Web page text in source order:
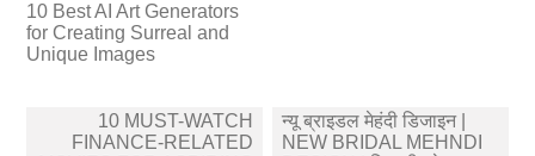
10 Best AI Art Generators
for Creating Surreal and
Unique Images
navigation
10 MUST-WATCH
FINANCE-RELATED
न्यू ब्राइडल मेहंदी डिजाइन |
NEW BRIDAL MEHNDI